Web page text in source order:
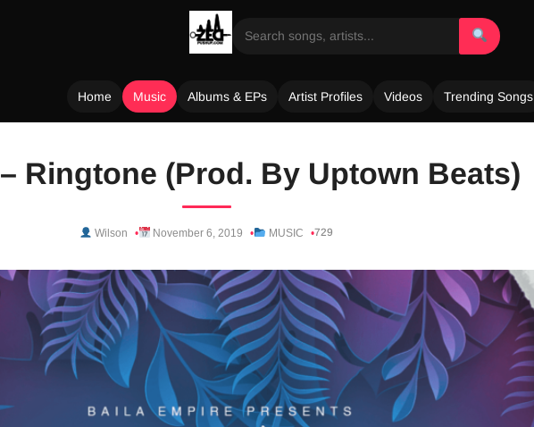
Home Music Albums & EPs Artist Profiles Videos Trending Songs
Ringtone (Prod. By Uptown Beats)
Wilson November 6, 2019 MUSIC 729